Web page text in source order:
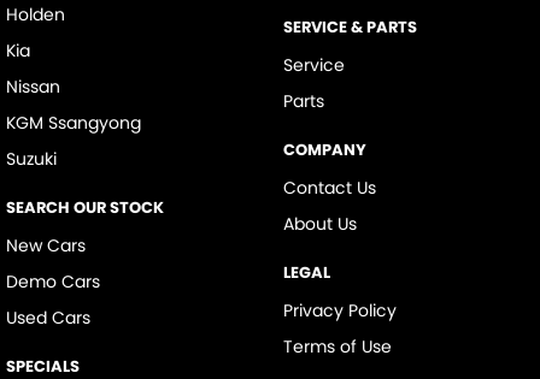
Holden
Kia
Nissan
KGM Ssangyong
Suzuki
SEARCH OUR STOCK
New Cars
Demo Cars
Used Cars
SPECIALS
SERVICE & PARTS
Service
Parts
COMPANY
Contact Us
About Us
LEGAL
Privacy Policy
Terms of Use